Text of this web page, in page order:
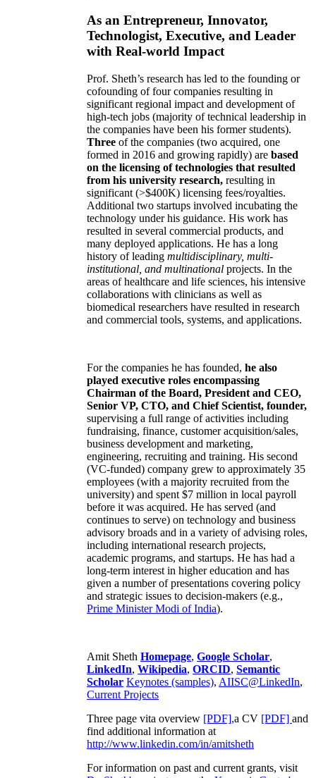
As an Entrepreneur, Innovator,
Technologist, Executive, and Leader
with Real-world Impact
Prof. Sheth’s research has led to the founding or
cofounding of four companies resulting in
significant regional impact and development of
high-tech jobs (majority of technical leadership in
the companies have been his former students).
Three of the companies (two acquired, one
formed in 2016 and growing rapidly) are based
on the licensing of technologies that resulted
from his university research, resulting in
significant (>$400K) licensing fees/royalties.
Additional two startups involved incubating the
technology under his guidance. His work has
resulted in several commercial products, and
many deployed applications. He has a long
history of leading multidisciplinary, multi-
institutional, and multinational projects. In the
areas of healthcare and life sciences, his intensive
collaborations with clinicians as well as
biomedical researchers have resulted in research
and commercial tools, systems, and applications.
For the companies he has founded, he also
played executive roles encompassing
Chairman of the Board, President and CEO,
Senior VP, CTO, and Chief Scientist, founder,
supervising a full range of activities including
fundraising, finance, customer acquisition/sales,
business development and marketing,
engineering, recruiting and training. His second
(VC-funded) company grew to approximately 35
employees (with a majority recruited from the
university) and spent $7 million in local payroll
before it was acquired. He has served (and
continues to serve) on technology and business
advisory broads and in a variety of advising roles,
including international research projects,
academic programs, and startups. He has had a
long-term interest in higher education and has
given a number of presentations covering policy
and strategic issues to decision-makers (e.g.,
Prime MinisterModi of India).
Amit Sheth Homepage, Google Scholar,
LinkedIn, Wikipedia, ORCID, Semantic
Scholar Keynotes (samples), AIISC@LinkedIn,
Current Projects
Three page vita overview [PDF],a CV [PDF] and
find additional information at
http://www.linkedin.com/in/amitsheth
For information on past and current grants, visit